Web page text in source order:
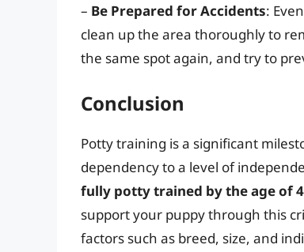
– Be Prepared for Accidents:
clean up the area thoroughly to
the same spot again, and try to
Conclusion
Potty training is a significant
dependency to a level of
fully potty trained by the age of
support your puppy through this
factors such as breed, size, and